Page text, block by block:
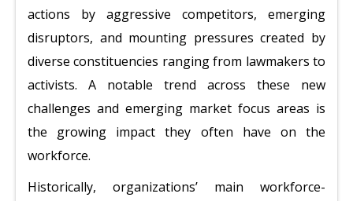
actions by aggressive competitors, emerging
disruptors, and mounting pressures created by
diverse constituencies ranging from lawmakers to
activists. A notable trend across these new
challenges and emerging market focus areas is
the growing impact they often have on the
workforce.
Historically, organizations’ main workforce-